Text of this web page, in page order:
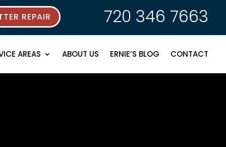
REPAIR 720 346 7663
AREAS ABOUT US ERNIE’S BLOG CONTACT